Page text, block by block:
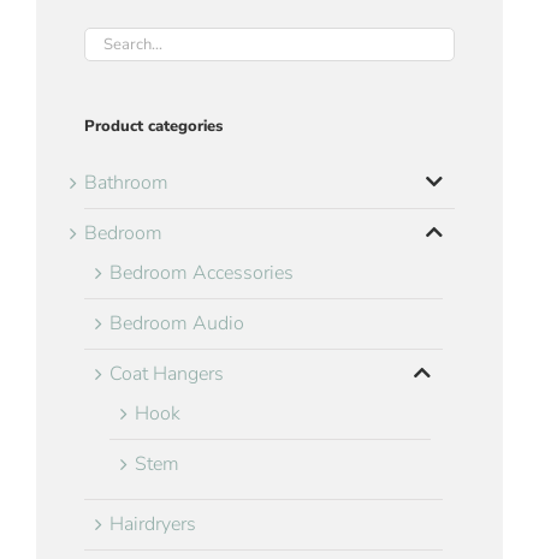
Product categories
Bathroom
Bedroom
Bedroom Accessories
Bedroom Audio
Coat Hangers
Hook
Stem
Hairdryers